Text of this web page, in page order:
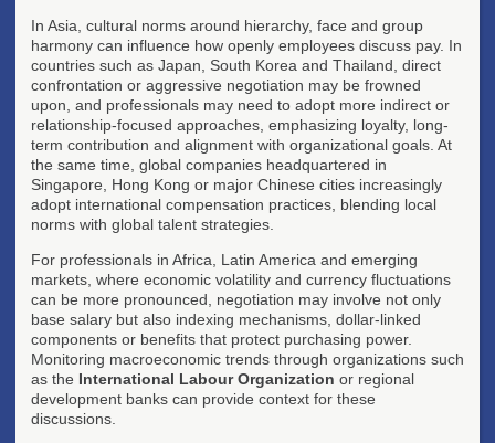
In Asia, cultural norms around hierarchy, face and group
harmony can influence how openly employees discuss pay. In
countries such as Japan, South Korea and Thailand, direct
confrontation or aggressive negotiation may be frowned
upon, and professionals may need to adopt more indirect or
relationship-focused approaches, emphasizing loyalty, long-
term contribution and alignment with organizational goals. At
the same time, global companies headquartered in
Singapore, Hong Kong or major Chinese cities increasingly
adopt international compensation practices, blending local
norms with global talent strategies.
For professionals in Africa, Latin America and emerging
markets, where economic volatility and currency fluctuations
can be more pronounced, negotiation may involve not only
base salary but also indexing mechanisms, dollar-linked
components or benefits that protect purchasing power.
Monitoring macroeconomic trends through organizations such
as the International Labour Organization or regional
development banks can provide context for these
discussions.